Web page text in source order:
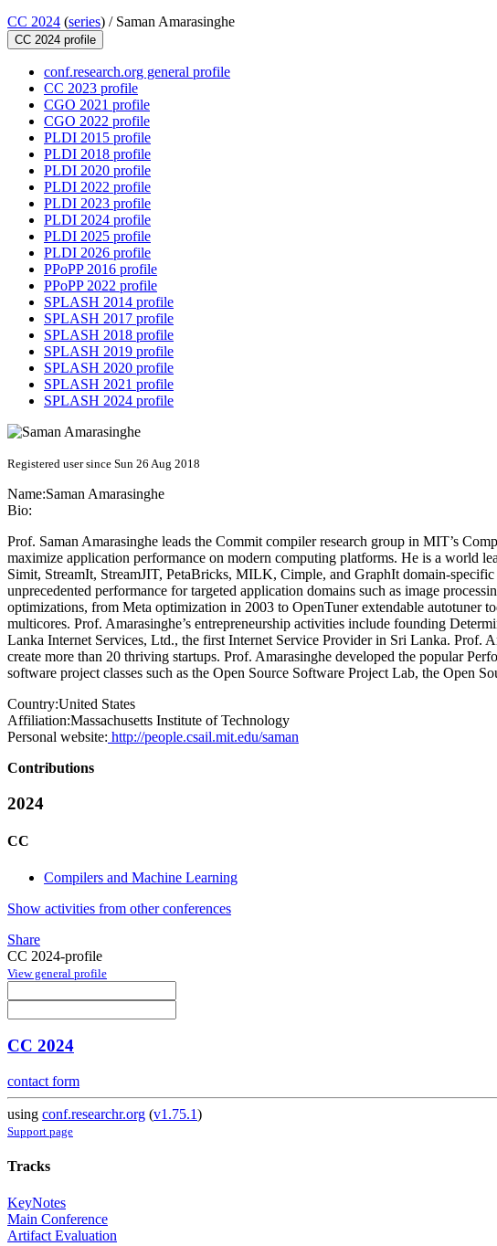
CC 2024 (series) / Saman Amarasinghe
CC 2024 profile
conf.research.org general profile
CC 2023 profile
CGO 2021 profile
CGO 2022 profile
PLDI 2015 profile
PLDI 2018 profile
PLDI 2020 profile
PLDI 2022 profile
PLDI 2023 profile
PLDI 2024 profile
PLDI 2025 profile
PLDI 2026 profile
PPoPP 2016 profile
PPoPP 2022 profile
SPLASH 2014 profile
SPLASH 2017 profile
SPLASH 2018 profile
SPLASH 2019 profile
SPLASH 2020 profile
SPLASH 2021 profile
SPLASH 2024 profile
Registered user since Sun 26 Aug 2018
Name:Saman Amarasinghe
Bio:
Prof. Saman Amarasinghe leads the Commit compiler research group in MIT’s
maximize application performance on modern computing platforms. He is a world
Simit, StreamIt, StreamJIT, PetaBricks, MILK, Cimple, and GraphIt domain-
unprecedented performance for targeted application domains such as image
optimizations, from Meta optimization in 2003 to OpenTuner extendable autotuner
multicores. Prof. Amarasinghe’s entrepreneurship activities include founding
Lanka Internet Services, Ltd., the first Internet Service Provider in Sri Lanka. Prof.
create more than 20 thriving startups. Prof. Amarasinghe developed the popular
software project classes such as the Open Source Software Project Lab, the Open
Country:United States
Affiliation:Massachusetts Institute of Technology
Personal website: http://people.csail.mit.edu/saman
Contributions
2024
CC
Compilers and Machine Learning
Show activities from other conferences
Share
CC 2024-profile
View general profile
CC 2024
contact form
using conf.researchr.org (v1.75.1)
Support page
Tracks
KeyNotes
Main Conference
Artifact Evaluation